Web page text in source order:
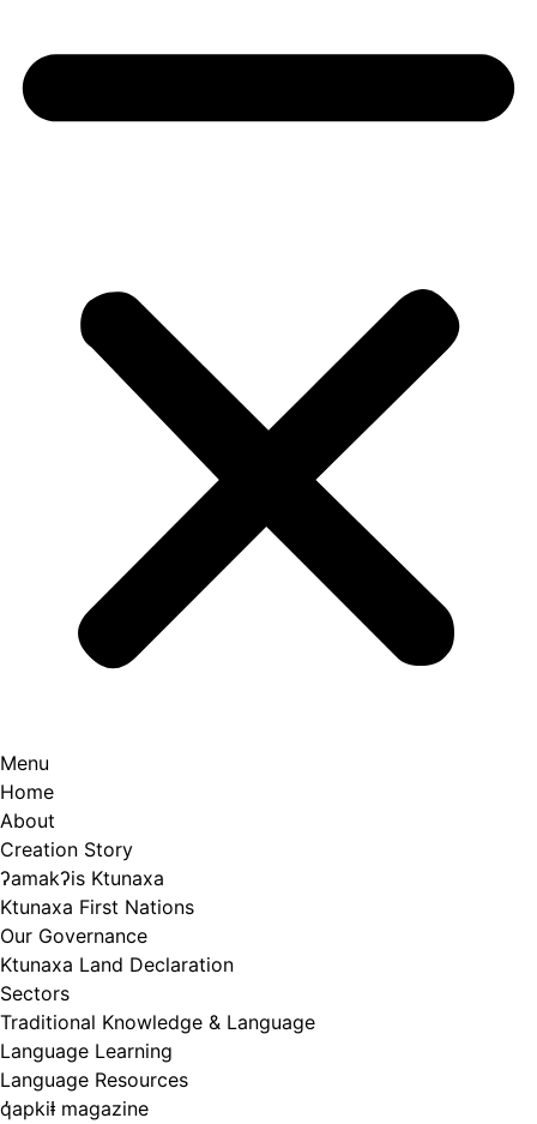
Menu
Home
About
Creation Story
ʔamakʔis Ktunaxa
Ktunaxa First Nations
Our Governance
Ktunaxa Land Declaration
Sectors
Traditional Knowledge & Language
Language Learning
Language Resources
q̓apkiⱡ magazine